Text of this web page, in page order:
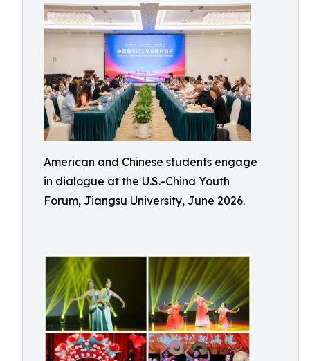
American and Chinese students engage
in dialogue at the U.S.-China Youth
Forum, Jiangsu University, June 2026.